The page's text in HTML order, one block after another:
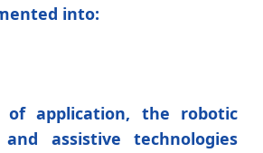
into:
of application, the robotic
assistive technologies